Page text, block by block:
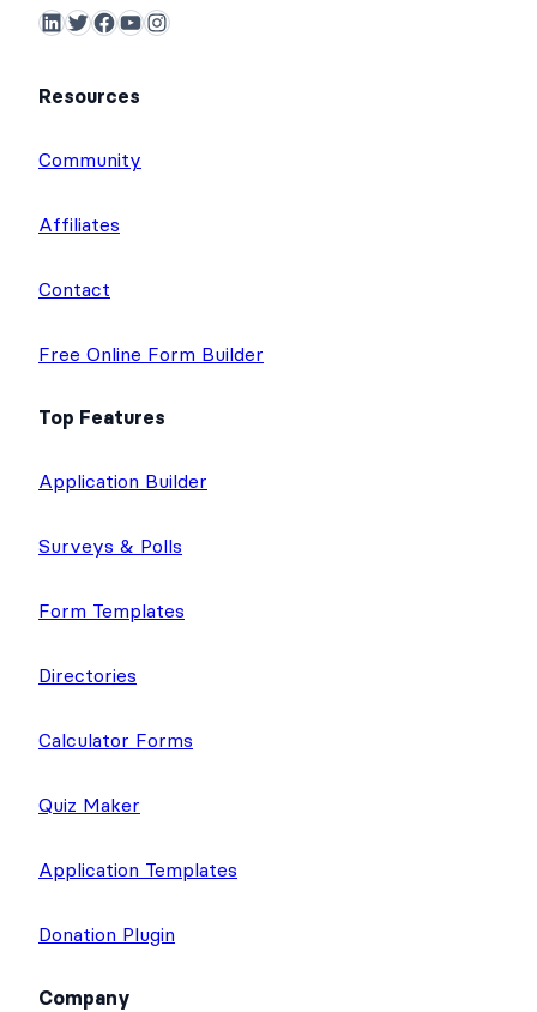
LinkedIn Twitter Facebook YouTube Instagram
Resources
Community
Affiliates
Contact
Free Online Form Builder
Top Features
Application Builder
Surveys & Polls
Form Templates
Directories
Calculator Forms
Quiz Maker
Application Templates
Donation Plugin
Company